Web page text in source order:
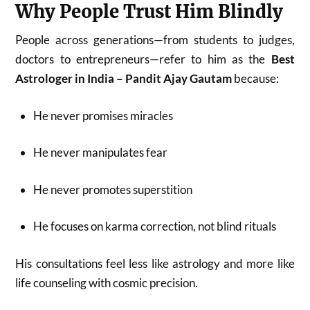
Why People Trust Him Blindly
People across generations—from students to judges,
doctors to entrepreneurs—refer to him as the Best
Astrologer in India – Pandit Ajay Gautambecause:
He never promises miracles
He never manipulates fear
He never promotes superstition
He focuses on karma correction, not blind rituals
His consultations feel less like astrology and more like
life counseling with cosmic precision.